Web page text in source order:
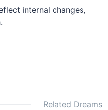
internal changes,
Related Dreams